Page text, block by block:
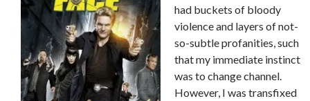
had buckets of bloody
violence and layers of not-
so-subtle profanities, such
that my immediate instinct
was to change channel.
However, I was transfixed